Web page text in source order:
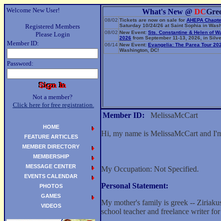
Welcome New User!
Registered Members
Please Login
Member ID:
Password:
Not a member?
Click here for free registration.
What's New @ DC
08/02 Tickets are now on sale for AHEPA
Saturday 10/24/26 at Saint Sophia in
08/02 New Event: Sts. Constantine & Helen of
2026 from September 11-13, 2026, in
06/14 New Event: Evangelia: The Parea Tour
Washington, DC!
Member ID: MelissaMcCart
Hi, my name is MelissaMcCart and
My Occupation: Not Specified.
Personal Statement:
My mother's family is greek --
school teacher and freelance writer
HOME
FEATURE ARTICLES
MEMBER DIRECTORY
MEMBERSHIP
MESSAGE CENTER
EVENTS CALENDAR
PHOTOS
GAMES
VIDEOS